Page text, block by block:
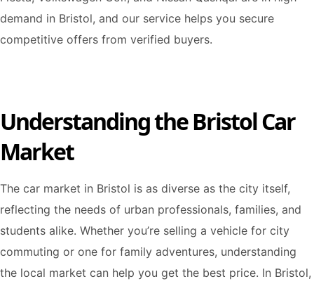
demand in Bristol, and our service helps you secure
competitive offers from verified buyers.
Understanding the Bristol Car
Market
The car market in Bristol is as diverse as the city itself,
reflecting the needs of urban professionals, families, and
students alike. Whether you’re selling a vehicle for city
commuting or one for family adventures, understanding
the local market can help you get the best price. In Bristol,